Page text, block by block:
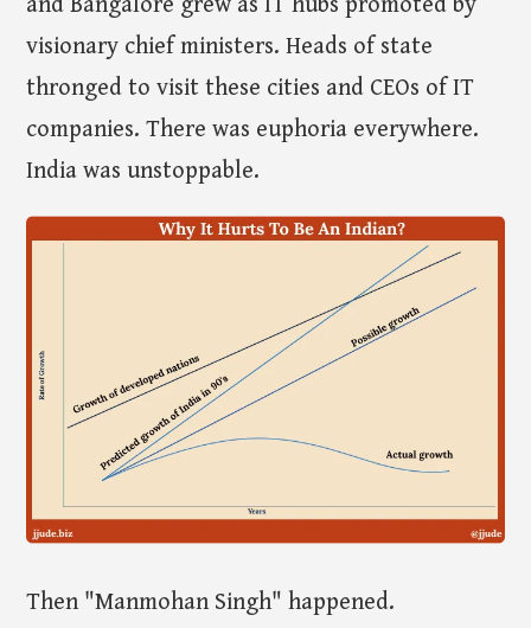
visionary chief ministers. Heads of state
thronged to visit these cities and CEOs of IT
companies. There was euphoria everywhere.
India was unstoppable.
Then "Manmohan Singh" happened.